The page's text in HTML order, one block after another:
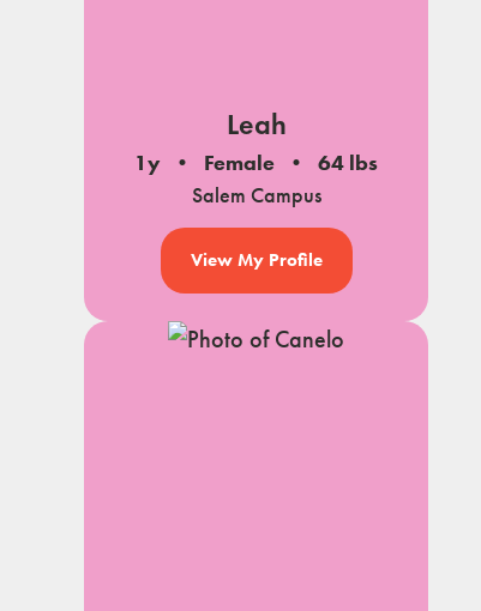
Leah
1y Female
64 lbs
Salem Campus
View My Profile